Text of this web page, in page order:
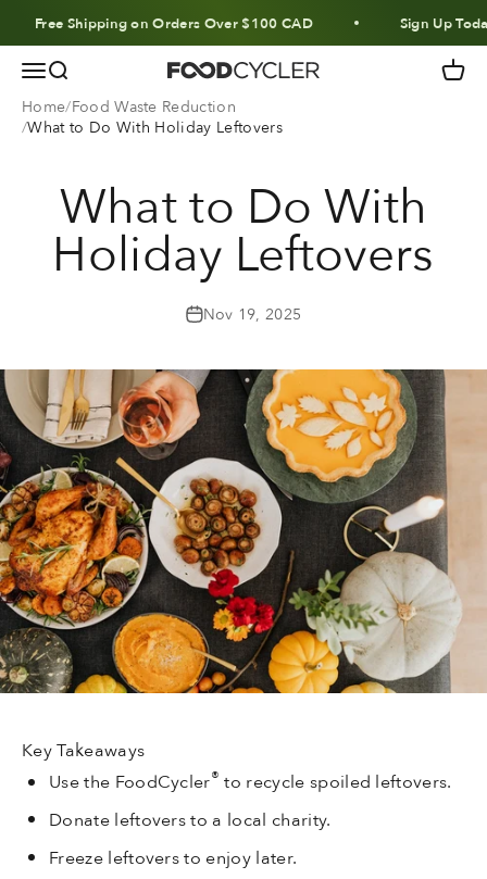
Skip to content
Free Shipping on Orders Over $100 CAD Sign Up
MenuSearch FoodCycler Cart
Home Food Waste Reduction
What to Do With Holiday Leftovers
What to Do With
Holiday Leftovers
Nov 19, 2025
Key Takeaways
Use the FoodCycler® to recycle spoiled leftovers.
Donate leftovers to a local charity.
Freeze leftovers to enjoy later.